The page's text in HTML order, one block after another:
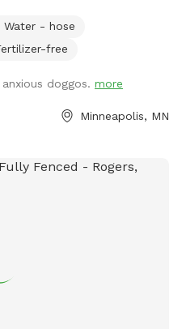
with sprinkler or nozzle
Water - hose
free
doggos. more
Minneapolis, MN